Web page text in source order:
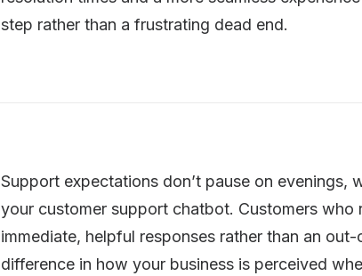
step rather than a frustrating dead end.
Support expectations don’t pause on
your customer support chatbot. Customers
immediate, helpful responses rather than an
difference in how your business is perceived